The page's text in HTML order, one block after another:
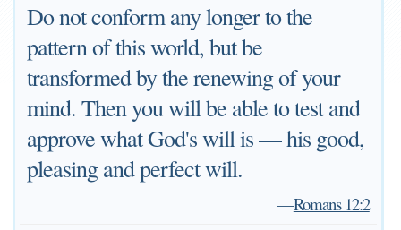
Do not conform any longer to the
pattern of this world, but be
transformed by the renewing of your
mind. Then you will be able to test and
approve what God's will is — his good,
pleasing and perfect will.
—Romans 12:2